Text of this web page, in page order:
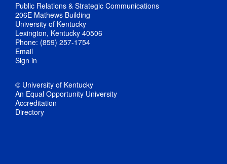
Public Relations & Strategic Communications
206E Mathews Building
University of Kentucky
Lexington, Kentucky 40506
Phone: (859) 257-1754
Email
Sign in
© University of Kentucky
An Equal Opportunity University
Accreditation
Directory